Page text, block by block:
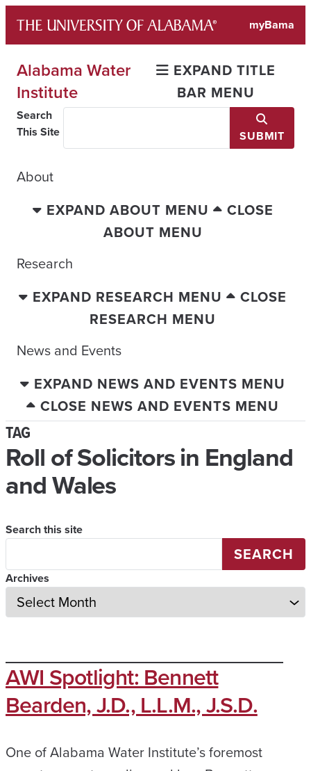
content
myBama
Alabama Water
Institute
EXPAND TITLE
BAR MENU
Search
This Site
SUBMIT
About
EXPAND ABOUT MENU
CLOSE
ABOUT MENU
Research
EXPAND RESEARCH MENU
CLOSE
RESEARCH MENU
News and Events
EXPAND NEWS AND EVENTS MENU
CLOSE NEWS AND EVENTS MENU
TAG
Roll of Solicitors in England
and Wales
Search this site
SEARCH
Archives
AWI Spotlight: Bennett
Bearden, J.D., L.L.M., J.S.D.
One of Alabama Water Institute’s foremost